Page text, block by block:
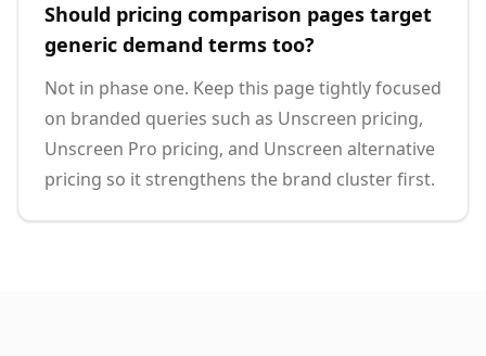
Should pricing comparison pages target
generic demand terms too?
Not in phase one. Keep this page tightly focused
on branded queries such as Unscreen pricing,
Unscreen Pro pricing, and Unscreen alternative
pricing so it strengthens the brand cluster first.